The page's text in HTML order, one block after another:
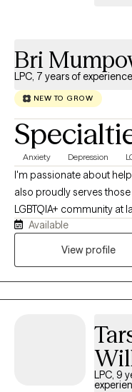
Bri
LPC, 7 years of experience
NEW TO GROW
Anxiety Depression
I'm passionate about
also proudly serves
LGBTQIA+ community at
am willing to learn more
strive for quality and
clients and see what
Available
View profile
LPC, 9